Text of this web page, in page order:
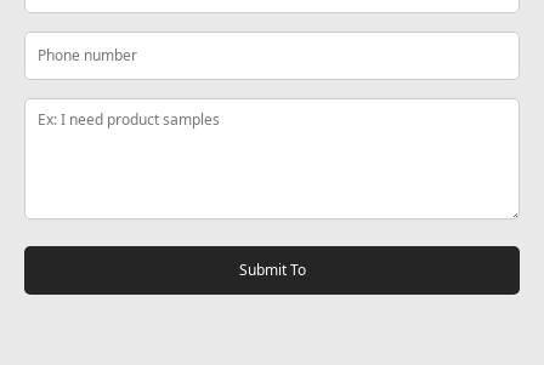
Submit To